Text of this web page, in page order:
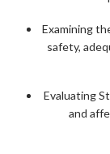
Examining
safety,
Evaluating
and